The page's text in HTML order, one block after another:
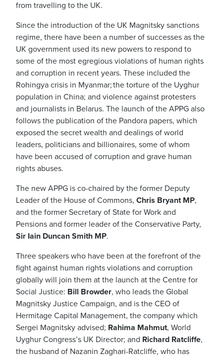
from travelling to the UK.
Since the introduction of the UK Magnitsky sanctions
regime, there have been a number of successes as the
UK government used its new powers to respond to
some of the most egregious violations of human rights
and corruption in recent years. These included the
Rohingya crisis in Myanmar; the torture of the Uyghur
population in China; and violence against protesters
and journalists in Belarus. The launch of the APPG also
follows the publication of the Pandora papers, which
exposed the secret wealth and dealings of world
leaders, politicians and billionaires, some of whom
have been accused of corruption and grave human
rights abuses.
The new APPG is co-chaired by the former Deputy
Leader of the House of Commons, Chris Bryant MP,
and the former Secretary of State for Work and
Pensions and former leader of the Conservative Party,
Sir Iain Duncan Smith MP.
Three speakers who have been at the forefront of the
fight against human rights violations and corruption
globally will join them at the launch at the Centre for
Social Justice: Bill Browder, who leads the Global
Magnitsky Justice Campaign, and is the CEO of
Hermitage Capital Management, the company which
Sergei Magnitsky advised; Rahima Mahmut, World
Uyghur Congress’s UK Director; and Richard Ratcliffe,
the husband of Nazanin Zaghari-Ratcliffe, who has